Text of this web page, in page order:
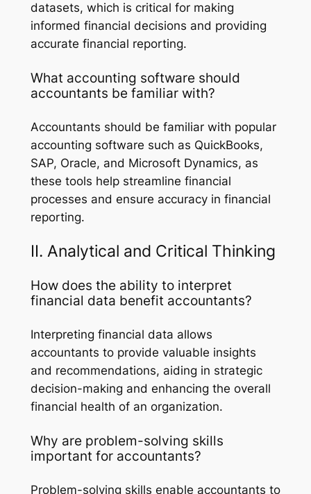
datasets, which is critical for making
informed financial decisions and providing
accurate financial reporting.
What accounting software should
accountants be familiar with?
Accountants should be familiar with popular
accounting software such as QuickBooks,
SAP, Oracle, and Microsoft Dynamics, as
these tools help streamline financial
processes and ensure accuracy in financial
reporting.
II. Analytical and Critical Thinking
How does the ability to interpret
financial data benefit accountants?
Interpreting financial data allows
accountants to provide valuable insights
and recommendations, aiding in strategic
decision-making and enhancing the overall
financial health of an organization.
Why are problem-solving skills
important for accountants?
Problem-solving skills enable accountants to